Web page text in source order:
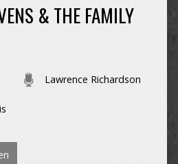
& THE FAMILY
Lawrence Richardson